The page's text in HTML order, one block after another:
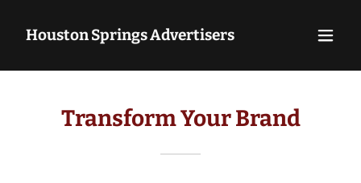
Houston Springs Advertisers
Transform Your Brand